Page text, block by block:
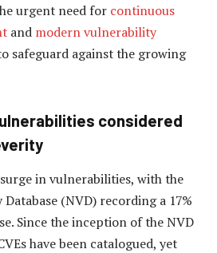
urgent need for continuous
and modern vulnerability
safeguard against the growing
considered
in vulnerabilities, with the
(NVD) recording a 17%
Since the inception of the NVD
have been catalogued, yet